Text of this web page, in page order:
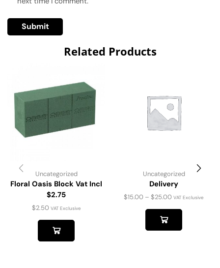
Related Products
Uncategorized
Floral Oasis Block Vat Incl
$2.75
$2.50 VAT Exclusive
Uncategorized
Delivery
$15.00 – $25.00 VAT Exclusive